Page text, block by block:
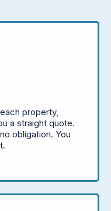
property,
a straight quote.
obligation. You